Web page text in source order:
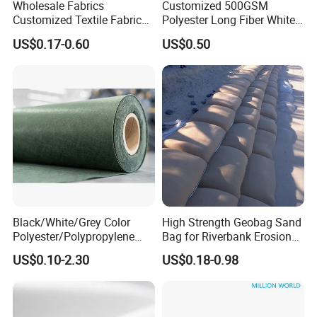
In reinforcement, the geotextile acts as a source of
strength instead of strengthening the bottom layer
Wholesale Fabrics
Customized Textile Fabric
Price PP Pet Polyester Non-
Woven Staple Fiber
US$0.17-0.60
Customized 500GSM
Polyester Long Fiber White
Non-Woven Fabric of
Geotextile
US$0.50
Black/White/Grey Color
Polyester/Polypropylene
Filament Needle Punched
Nonwoven Geotextile for
Railway and Highway
US$0.10-2.30
High Strength Geobag Sand
Bag for Riverbank Erosion
Control, Coastal Protection
and Slope Reinforcement
US$0.18-0.98